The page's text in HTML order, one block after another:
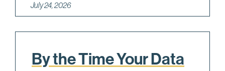
July 24, 2026
By the Time Your Data